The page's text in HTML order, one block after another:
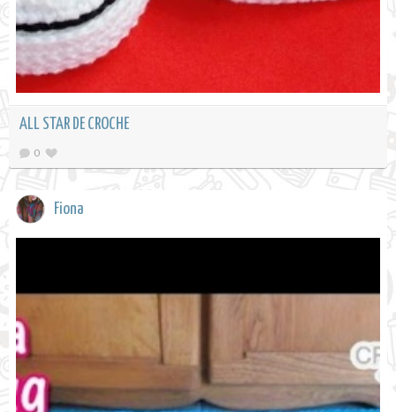
ALL STAR DE CROCHE
0
Fiona